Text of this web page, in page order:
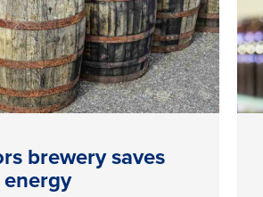
brewery saves
energy